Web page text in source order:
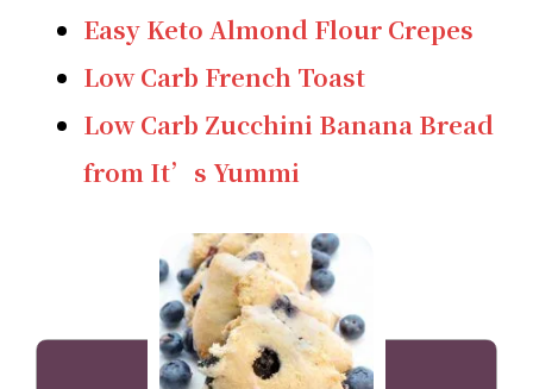
Easy Keto Almond Flour Crepes
Low Carb French Toast
Low Carb Zucchini Banana Bread
from It’s Yummi